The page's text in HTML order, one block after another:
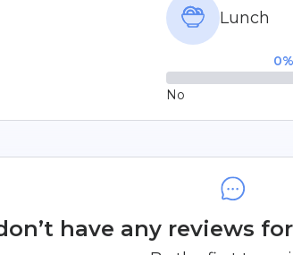
Lunch
0%
No
have any reviews